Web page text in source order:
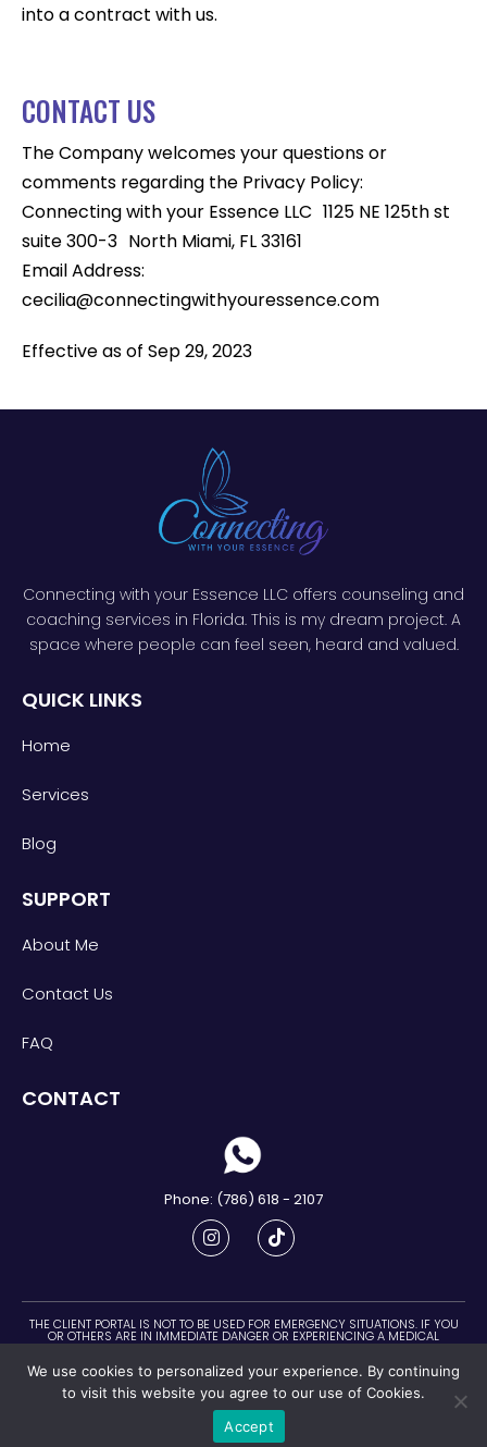
into a contract with us.
CONTACT US
The Company welcomes your questions or
comments regarding the Privacy Policy:
Connecting with your Essence LLC 1125 NE 125th st
suite 300-3 North Miami, FL 33161
Email Address:
cecilia@connectingwithyouressence.com
Effective as of Sep 29, 2023
Connecting with your Essence LLC offers counseling and
coaching services in Florida. This is my dream project. A
space where people can feel seen, heard and valued.
QUICK LINKS
Home
Services
Blog
SUPPORT
About Me
Contact Us
FAQ
CONTACT
Phone: (786) 618 - 2107
THE CLIENT PORTAL IS NOT TO BE USED FOR EMERGENCY SITUATIONS. IF YOU
OR OTHERS ARE IN IMMEDIATE DANGER OR EXPERIENCING A MEDICAL
EMERGENCY, CALL 911 IMMEDIATELY.
©2022 - Connecting with your Essence LLC. All right reserved
Information on this website represents the opinion of the Respective
Author and is Protected Under the Laws of Copyright and Trademark.
Good Faith Estimate
We use cookies to personalized your experience. By continuing
to visit this website you agree to our use of Cookies.
Accept